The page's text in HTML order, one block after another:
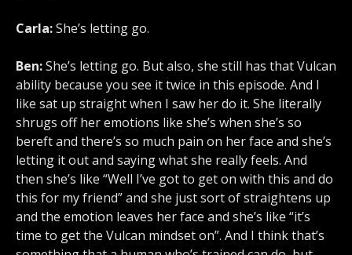
Carla:She’s letting go.
Ben:She’s letting go. But also, she still has that Vulcan
ability because you see it twice in this episode. And I
like sat up straight when I saw her do it. She literally
shrugs off her emotions like she’s when she’s so
bereft and there’s so much pain on her face and she’s
letting it out and saying what she really feels. And
then she’s like “Well I’ve got to get on with this and do
this for my friend” and she just sort of straightens up
and the emotion leaves her face and she’s like “it’s
time to get the Vulcan mindset on”. And I think that’s